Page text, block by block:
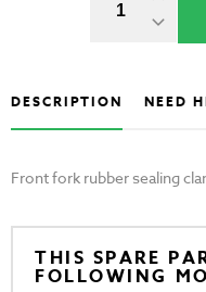
DESCRIPTION NEED
Front fork rubber sealing
THIS SPARE
FOLLOWING